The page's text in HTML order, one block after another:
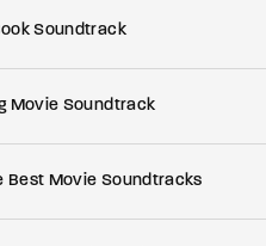
Soundtrack
Movie Soundtrack
Best Movie Soundtracks